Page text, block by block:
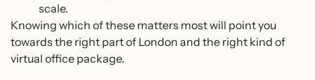
scale.
Knowing which of these matters most will point you
towards the right part of London and the right kind of
virtual office package.